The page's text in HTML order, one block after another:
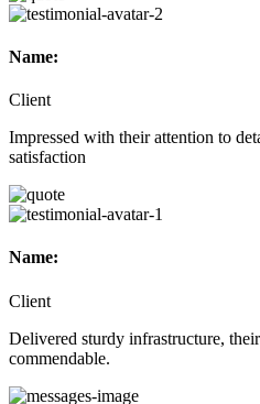
Name:
Client
Impressed with their attention to
satisfaction
Name:
Client
Delivered sturdy infrastructure,
commendable.